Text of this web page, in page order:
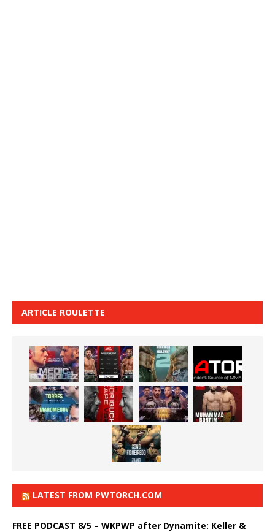
ARTICLE ROULETTE
LATEST FROM PWTORCH.COM
FREE PODCAST 8/5 – WKPWP after Dynamite: Keller &